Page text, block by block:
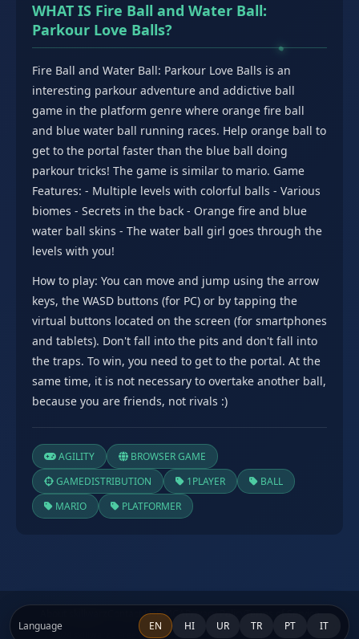
WHAT IS Fire Ball and Water Ball:
Parkour Love Balls?
Fire Ball and Water Ball: Parkour Love Balls is an
interesting parkour adventure and addictive ball
game in the platform genre where orange fire ball
and blue water ball running races. Help orange ball to
get to the portal faster than the blue ball doing
parkour tricks! The game is similar to mario. Game
Features: - Multiple levels with colorful balls - Various
biomes - Secrets in the back - Orange fire and blue
water ball skins - The water ball girl goes through the
levels with you!
How to play: You can move and jump using the arrow
keys, the WASD buttons (for PC) or by tapping the
virtual buttons located on the screen (for smartphones
and tablets). Don't fall into the pits and don't fall into
the traps. To win, you need to get to the portal. At the
same time, it is not necessary to overtake another ball,
because you are friends, not rivals :)
AGILITY
BROWSER GAME
GAMEDISTRIBUTION
1PLAYER
BALL
MARIO
PLATFORMER
Contact UsDMCA
© 2024 skillwarz - Free Online Shooter Games. All rights reserved.
Language EN HI UR TR PT IT